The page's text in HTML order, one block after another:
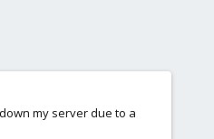
my server due to a